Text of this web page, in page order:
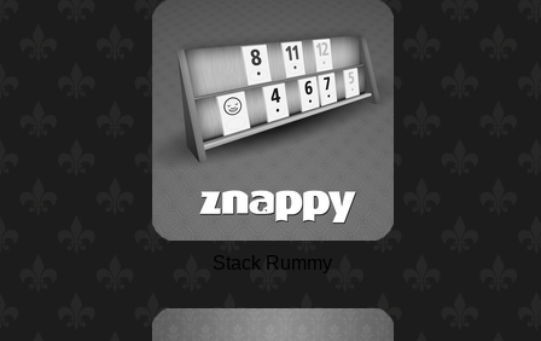
Stack Rummy